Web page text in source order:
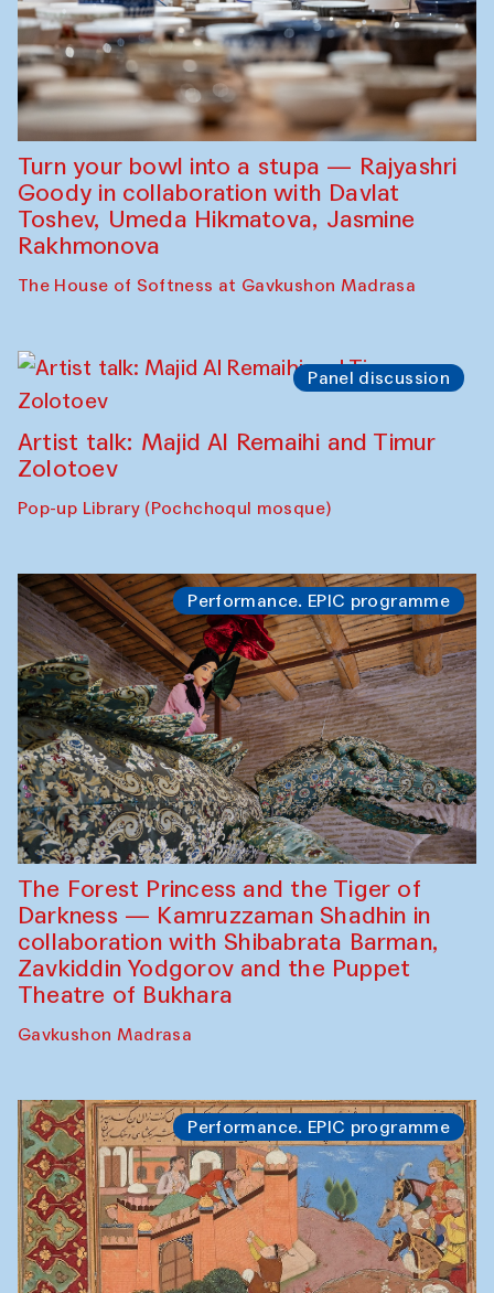
Turn your bowl into a stupa — Rajyashri
Goody in collaboration with Davlat
Toshev, Umeda Hikmatova, Jasmine
Rakhmonova
The House of Softness at Gavkushon Madrasa
Panel discussion
Artist talk: Majid Al Remaihi and Timur
Zolotoev
Pop-up Library (Pochchoqul mosque)
Performance. EPIC programme
The Forest Princess and the Tiger of
Darkness — Kamruzzaman Shadhin in
collaboration with Shibabrata Barman,
Zavkiddin Yodgorov and the Puppet
Theatre of Bukhara
Gavkushon Madrasa
Performance. EPIC programme